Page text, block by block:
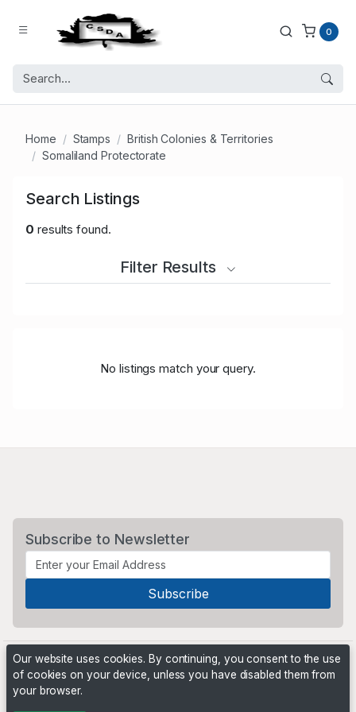
0
Home Stamps
British Colonies & Territories
Somaliland Protectorate
Search Listings
0 results found.
Filter Results
No listings match your query.
Subscribe to Newsletter
Our website uses cookies. By continuing, you consent to the use
of cookies on your device, unless you have disabled them from
your browser.